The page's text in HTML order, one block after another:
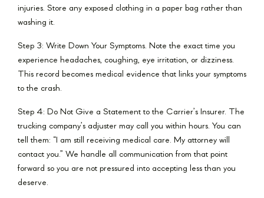
injuries. Store any exposed clothing in a paper bag rather than
washing it.
Step 3: Write Down Your Symptoms. Note the exact time you
experience headaches, coughing, eye irritation, or dizziness.
This record becomes medical evidence that links your symptoms
to the crash.
Step 4: Do Not Give a Statement to the Carrier’s Insurer. The
trucking company’s adjuster may call you within hours. You can
tell them: “I am still receiving medical care. My attorney will
contact you.” We handle all communication from that point
forward so you are not pressured into accepting less than you
deserve.